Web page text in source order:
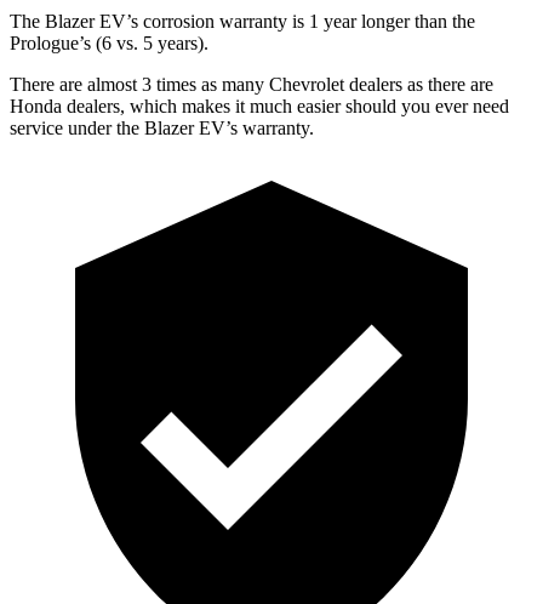
The Blazer EV’s corrosion warranty is 1 year longer than the
Prologue’s (6 vs. 5 years).
There are almost 3 times as many Chevrolet dealers as there are
Honda dealers, which makes it much easier should you ever need
service under the Blazer EV’s warranty.